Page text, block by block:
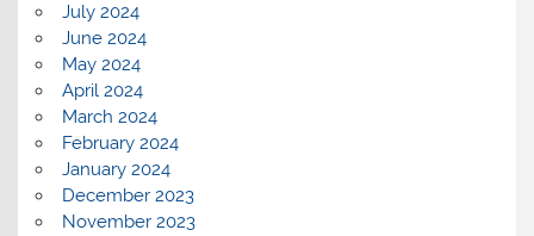
July 2024
June 2024
May 2024
April 2024
March 2024
February 2024
January 2024
December 2023
November 2023